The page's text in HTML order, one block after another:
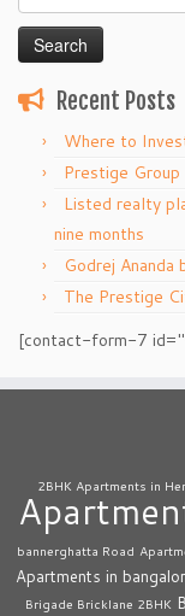
for:
Recent Posts
Where to
Prestige
Listed realty
nine months
Godrej
The Prestige
[contact-form-7
2BHK Apartments in
bannerghatta Road
Apartments in
Brigade Bricklane 2BHK